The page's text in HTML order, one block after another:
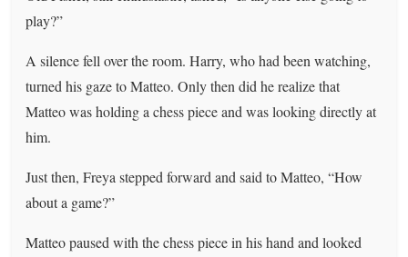
play?”
A silence fell over the room. Harry, who had been watching,
turned his gaze to Matteo. Only then did he realize that
Matteo was holding a chess piece and was looking directly at
him.
Just then, Freya stepped forward and said to Matteo, “How
about a game?”
Matteo paused with the chess piece in his hand and looked